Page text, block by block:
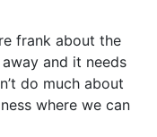
frank about the
and it needs
do much about
where we can